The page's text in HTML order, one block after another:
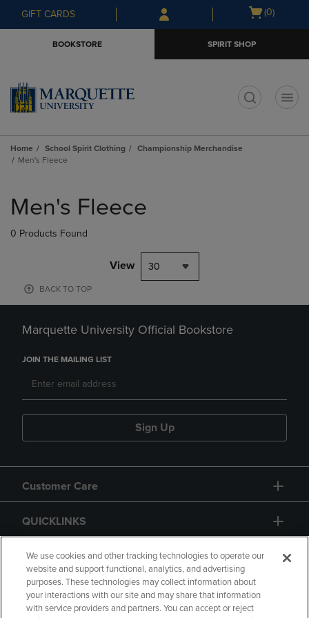
Skip
to
Skip
to
menu
GIFT CARDS
Open
(0)
BOOKSTORE SPIRIT SHOP
Home School Spirit Clothing
Championship Merchandise
Men's Fleece
products
Men's Fleece
0 Products Found
View 30
BACK TO TOP
Marquette University Official Bookstore
JOIN THE MAILING LIST
Sign Up
Customer Care
QUICKLINKS
GIFT CARD
We use cookies and other tracking technologies to operate our
website and support functional, analytics, and advertising
purposes. These technologies may collect information about
your interactions with our site and may share that information
with service providers and partners. You can accept or reject